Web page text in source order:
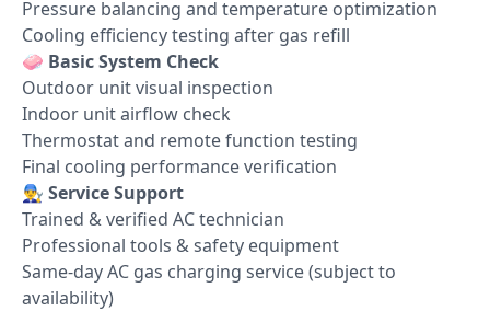
Pressure balancing and temperature optimization
Cooling efficiency testing after gas refill
🧼 Basic System Check
Outdoor unit visual inspection
Indoor unit airflow check
Thermostat and remote function testing
Final cooling performance verification
👨‍🔧 Service Support
Trained & verified AC technician
Professional tools & safety equipment
Same-day AC gas charging service (subject to
availability)